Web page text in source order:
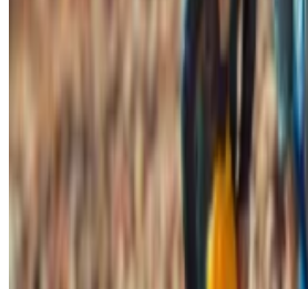
This drop, along with Bitcoin’s
suggests that mining outfits are
profitability is squeezed. The
trading at $87,500 on Tuesday,
all-time high set in October.
As a key industry for the security
asset, miner deterioration is a
Still, VanEck says the dynamic